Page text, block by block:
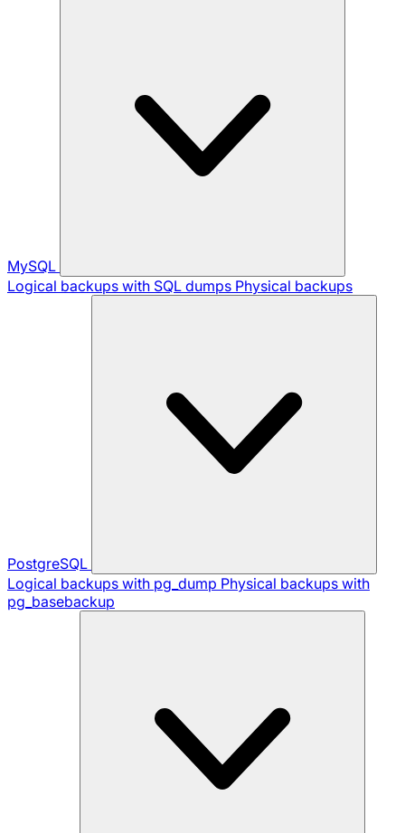
MySQL
Logical backups with SQL dumps Physical backups
PostgreSQL
Logical backups with pg_dump Physical backups with
pg_basebackup